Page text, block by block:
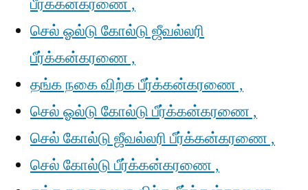
பீர்க்கன்கரணை ,
செல் ஓல்டு கோல்டு ஜீவல்லரி
பீர்க்கன்கரணை ,
தங்க நகை விற்க பீர்க்கன்கரணை ,
செல் ஓல்டு கோல்டு பீர்க்கன்கரணை ,
செல் கோல்டு ஜீவல்லரி பீர்க்கன்கரணை ,
செல் கோல்டு பீர்க்கன்கரணை ,